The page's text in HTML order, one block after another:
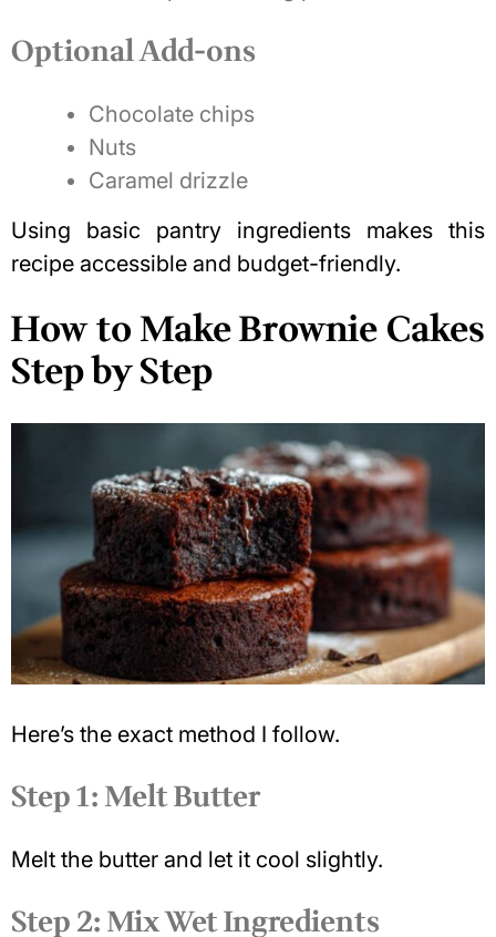
Optional Add-ons
Chocolate chips
Nuts
Caramel drizzle
Using basic pantry ingredients makes this
recipe accessible and budget-friendly.
How to Make Brownie Cakes
Step by Step
Here’s the exact method I follow.
Step 1: Melt Butter
Melt the butter and let it cool slightly.
Step 2: Mix Wet Ingredients